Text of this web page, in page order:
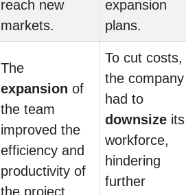
reach new
markets.
expansion
plans.
The
expansion of
the team
improved the
efficiency and
productivity of
the project.
To cut costs,
the company
had to
downsize its
workforce,
hindering
further